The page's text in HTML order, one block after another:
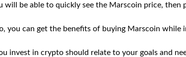
will be able to quickly see the Marscoin price, then
you can get the benefits of buying Marscoin while
invest in crypto should relate to your goals and